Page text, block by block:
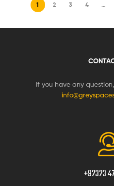
1 2 3 4 …
If you have any
+92323